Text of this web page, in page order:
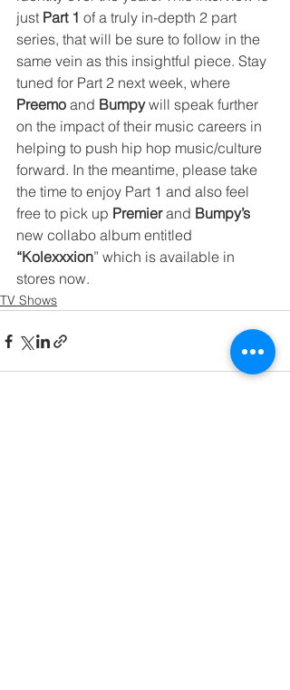
just Part 1 of a truly in-depth 2 part
series, that will be sure to follow in the
same vein as this insightful piece. Stay
tuned for Part 2 next week, where
Preemo and Bumpy will speak further
on the impact of their music careers in
helping to push hip hop music/culture
forward. In the meantime, please take
the time to enjoy Part 1 and also feel
free to pick up Premier and Bumpy’s
new collabo album entitled
“Kolexxxion” which is available in
stores now.
TV Shows